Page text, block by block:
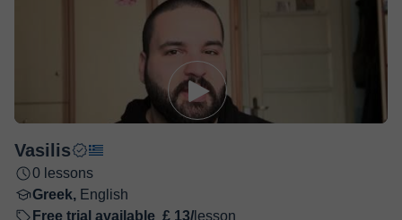
Vasilis
0 lessons
Greek, English
Free trial available £ 13/ lesson